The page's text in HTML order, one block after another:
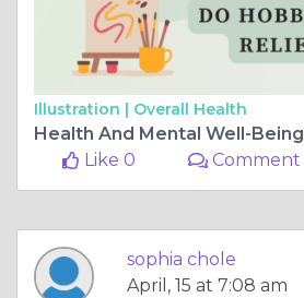
Illustration | Overall Health
Health And Mental Well-Being
Like 0
Comment
sophia chole
April, 15 at 7:08 am